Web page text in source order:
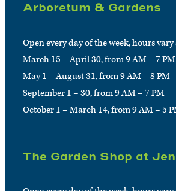
Arboretum & Gardens
Open every day of the week, hours vary
March 15 – April 30, from 9 AM – 7 PM
May 1 – August 31, from 9 AM – 8 PM
September 1 – 30, from 9 AM – 7 PM
October 1 – March 14, from 9 AM – 5
The Garden Shop at